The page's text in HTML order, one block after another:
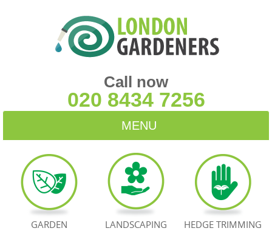
Call now
020 8434 7256
MENU
HOME
BLOG
TESTIMONIALS
GARDEN
LANDSCAPING HEDGE TRIMMING